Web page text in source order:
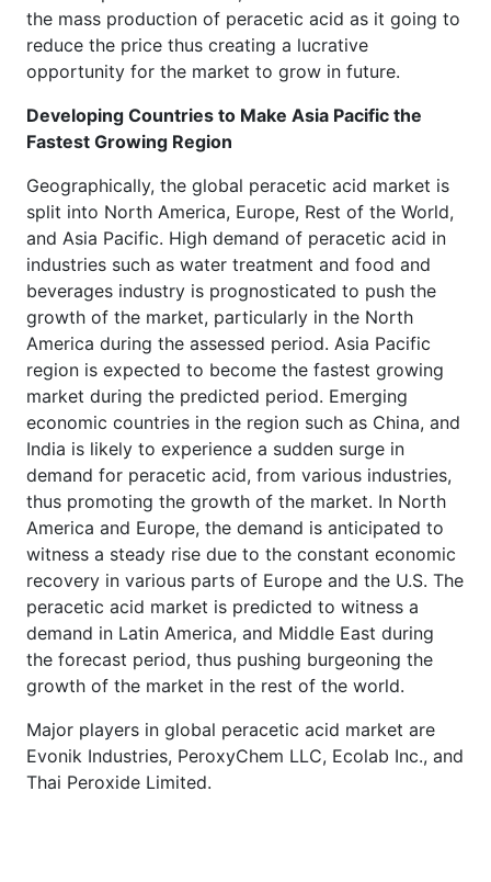
the mass production of peracetic acid as it going to
reduce the price thus creating a lucrative
opportunity for the market to grow in future.
Developing Countries to Make Asia Pacific the
Fastest Growing Region
Geographically, the global peracetic acid market is
split into North America, Europe, Rest of the World,
and Asia Pacific. High demand of peracetic acid in
industries such as water treatment and food and
beverages industry is prognosticated to push the
growth of the market, particularly in the North
America during the assessed period. Asia Pacific
region is expected to become the fastest growing
market during the predicted period. Emerging
economic countries in the region such as China, and
India is likely to experience a sudden surge in
demand for peracetic acid, from various industries,
thus promoting the growth of the market. In North
America and Europe, the demand is anticipated to
witness a steady rise due to the constant economic
recovery in various parts of Europe and the U.S. The
peracetic acid market is predicted to witness a
demand in Latin America, and Middle East during
the forecast period, thus pushing burgeoning the
growth of the market in the rest of the world.
Major players in global peracetic acid market are
Evonik Industries, PeroxyChem LLC, Ecolab Inc., and
Thai Peroxide Limited.